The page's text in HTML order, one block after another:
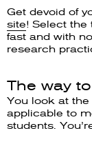
Get devoid of
site! Select the
fast and with
research
The way
You look at
applicable to
students.